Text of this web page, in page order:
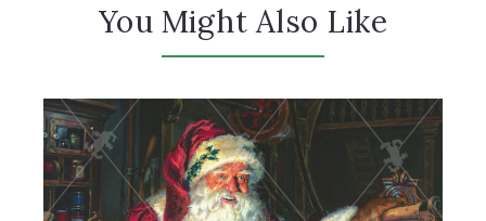
You Might Also Like